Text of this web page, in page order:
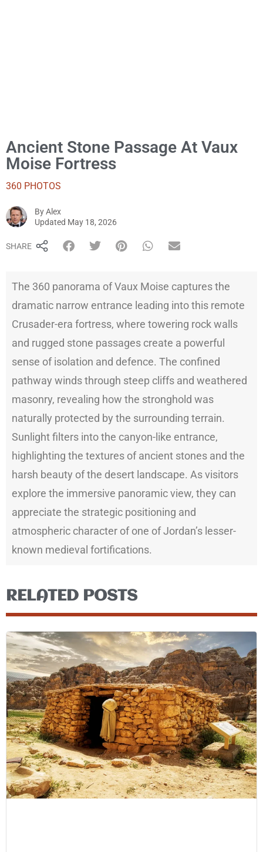
Ancient Stone Passage At Vaux
Moise Fortress
360 PHOTOS
ByAlex
Updated May 18, 2026
SHARE
The 360 panorama of Vaux Moise captures the
dramatic narrow entrance leading into this remote
Crusader-era fortress, where towering rock walls
and rugged stone passages create a powerful
sense of isolation and defence. The confined
pathway winds through steep cliffs and weathered
masonry, revealing how the stronghold was
naturally protected by the surrounding terrain.
Sunlight filters into the canyon-like entrance,
highlighting the textures of ancient stones and the
harsh beauty of the desert landscape. As visitors
explore the immersive panoramic view, they can
appreciate the strategic positioning and
atmospheric character of one of Jordan’s lesser-
known medieval fortifications.
RELATED POSTS